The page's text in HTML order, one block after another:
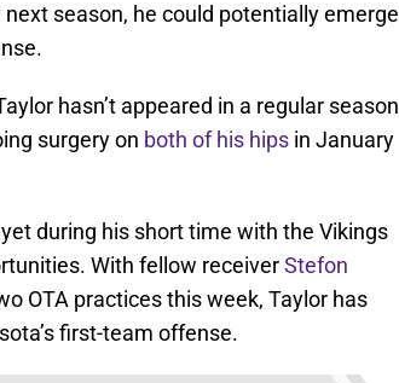
season, he could potentially emerge
hasn’t appeared in a regular season
surgery on both of his hips in January
during his short time with the Vikings
With fellow receiverStefon
OTA practices this week, Taylor has
first-team offense.